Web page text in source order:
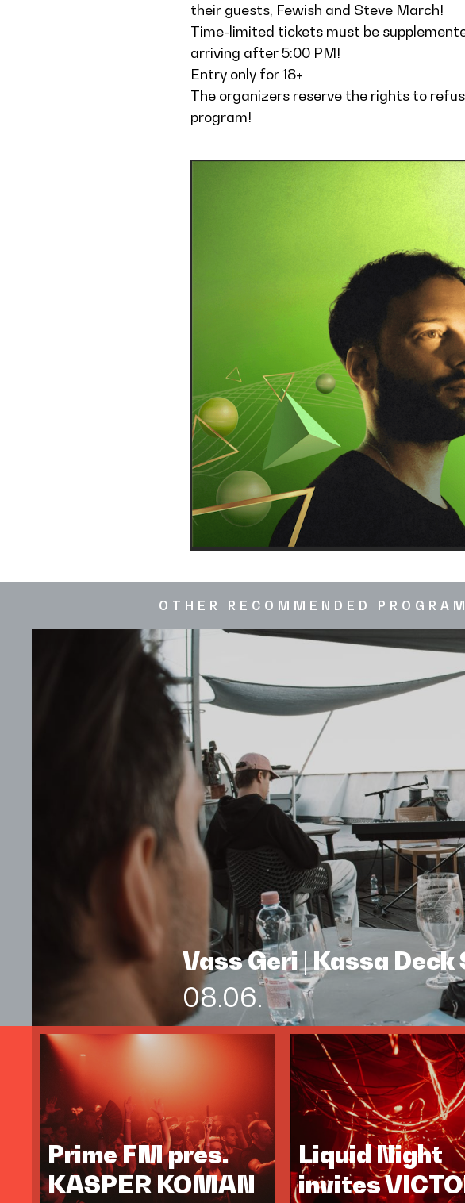
their guests, Fewish and Steve March!
Time-limited tickets must be
arriving after 5:00 PM!
Entry only for 18+
The organizers reserve the rights to
program!
OTHER RECOMMENDED
Vass Geri | Kassa
08.06.
Prime FM pres.
KASPER KOMAN
Liquid Night
invites